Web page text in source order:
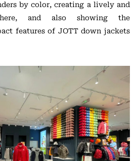
by color, creating a lively and
and also showing the
features of JOTT down jackets